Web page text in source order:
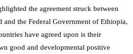
the agreement struck between
and the Federal Government of Ethiopia,
have agreed upon is their
good and developmental positive